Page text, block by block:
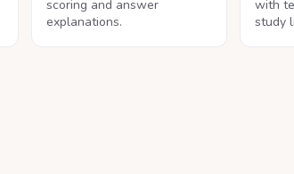
scoring and answer
explanations.
with
study